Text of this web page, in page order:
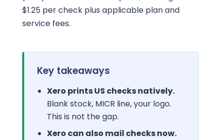
$1.25 per check plus applicable plan and
service fees.
Key takeaways
Xero prints US checks natively.
Blank stock, MICR line, your logo.
This is not the gap.
Xero can also mail checks now.